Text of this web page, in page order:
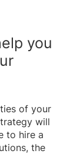
you
of your
will
to hire a
the